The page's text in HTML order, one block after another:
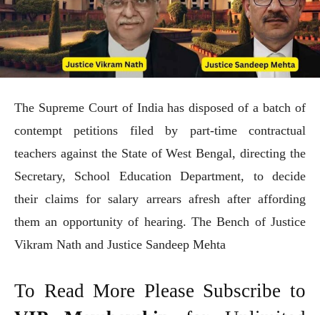
The Supreme Court of India has disposed of a batch of
contempt petitions filed by part-time contractual
teachers against the State of West Bengal, directing the
Secretary, School Education Department, to decide
their claims for salary arrears afresh after affording
them an opportunity of hearing. The Bench of Justice
Vikram Nath and Justice Sandeep Mehta
To Read More Please Subscribe to